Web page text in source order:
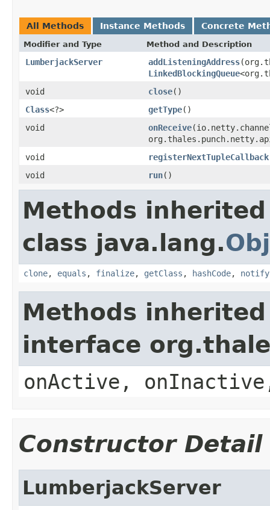
All Methods Instance Methods Concrete
Modifier and Type Method and Description
LumberjackServer addListeningAddress
LinkedBlockingQueue
void
close()
Class<?> getType()
void
onReceive
void
registerNextTupleCallback
void
run()
Methods
class java.lang.
clone, equals , finalize, getClass , hashCode, notify
Methods
interface
onActive,
Constructor Detail
LumberjackServer